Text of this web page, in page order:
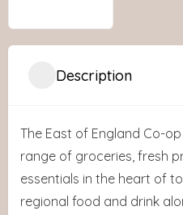
Description
The East of England Co-
range of groceries, fresh
essentials in the heart of
regional food and drink